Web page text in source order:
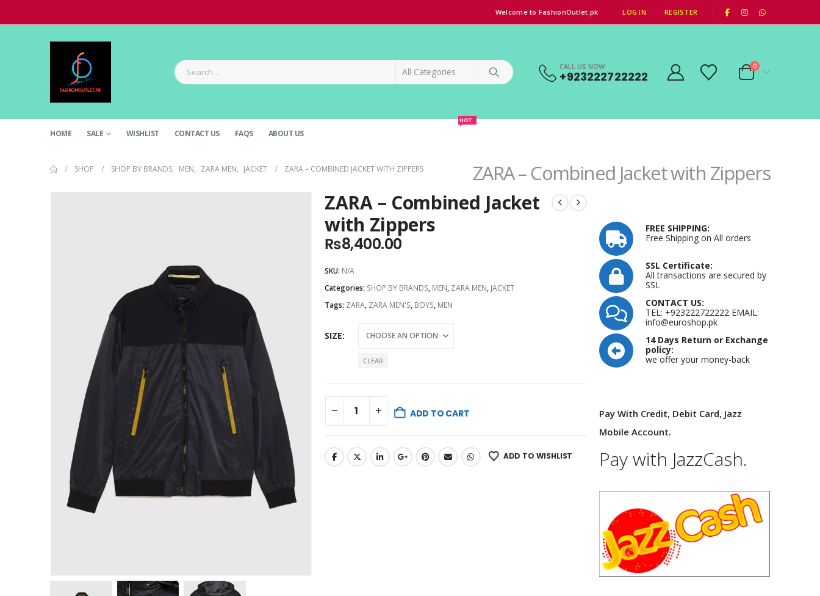
Welcome to FashionOutlet.pk LOG IN REGISTER
CALL US NOW
+923222722222
0
HOME SALE WISHLIST CONTACT US FAQS ABOUT US
HOT
ZARA – Combined Jacket with Zippers
SHOP SHOP BY BRANDS, MEN, ZARA MEN, JACKET ZARA – COMBINED JACKET WITH ZIPPERS
ZARA – Combined Jacket
with Zippers
₨8,400.00
SKU: N/A
Categories: SHOP BY BRANDS, MEN, ZARA MEN, JACKET
Tags: ZARA, ZARA MEN'S, BOYS, MEN
SIZE
CLEAR
ADD TO CART
ADD TO WISHLIST
FREE SHIPPING:
Free Shipping on All orders
SSL Certificate:
All transactions are secured by
SSL
CONTACT US:
TEL: +923222722222 EMAIL:
info@euroshop.pk
14 Days Return or Exchange
policy:
we offer your money-back
Pay With Credit, Debit Card, Jazz
Mobile Account.
Pay with JazzCash.